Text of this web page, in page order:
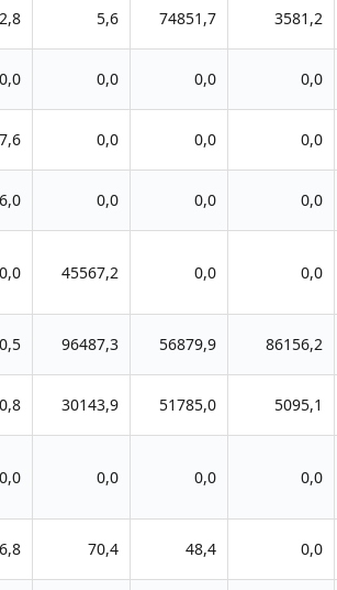
2,8 5,6 74851,7 3581,2
0,0 0,0 0,0 0,0
0,0 0,0 0,0
0,0 0,0 0,0
0,0 45567,2 0,0 0,0
96487,3 56879,9 86156,2
30143,9 51785,0 5095,1
0,0 0,0 0,0 0,0
70,4 48,4 0,0